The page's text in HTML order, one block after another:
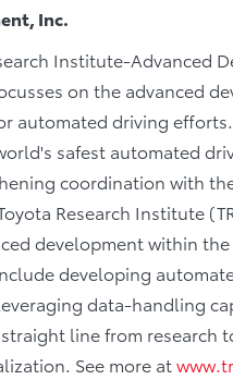
Inc.
Institute-Advanced
on the advanced
automated driving
safest automated
coordination with
Research Institute
development within
developing
data-handling
line from research
See more at